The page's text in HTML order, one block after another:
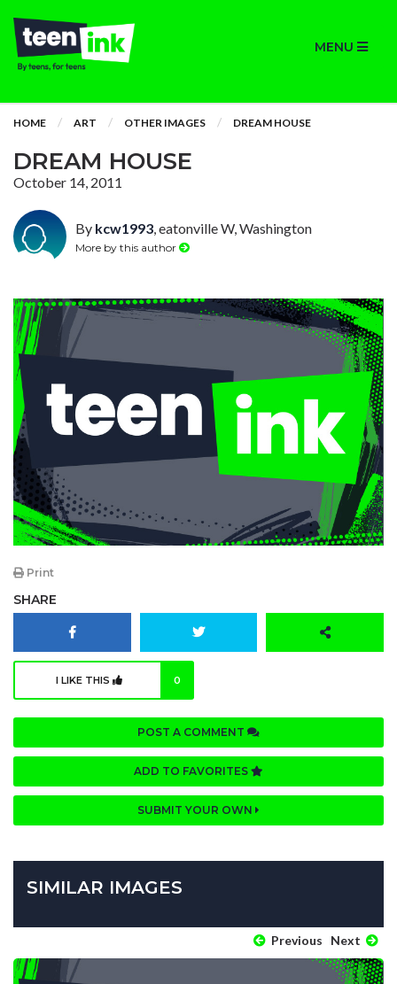
MENU
HOME ART OTHER IMAGES DREAM HOUSE
DREAM HOUSE
October 14, 2011
By kcw1993, eatonville W, Washington
More by this author
Print
SHARE
I LIKE THIS 0
POST A COMMENT
ADD TO FAVORITES
SUBMIT YOUR OWN
SIMILAR IMAGES
Previous Next